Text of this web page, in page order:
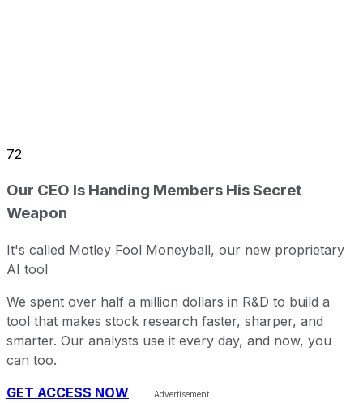
72
Our CEO Is Handing Members His Secret
Weapon
It's called Motley Fool Moneyball, our new proprietary
AI tool
We spent over half a million dollars in R&D to build a
tool that makes stock research faster, sharper, and
smarter. Our analysts use it every day, and now, you
can too.
GET ACCESS NOW